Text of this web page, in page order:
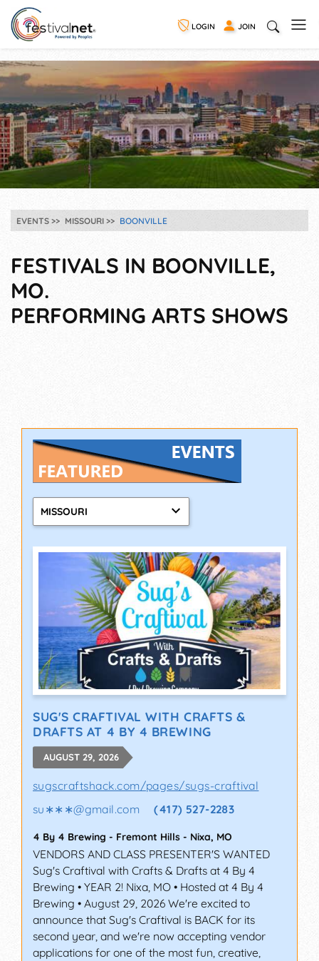
LOGIN JOIN
EVENTS MISSOURI BOONVILLE
FESTIVALS IN BOONVILLE,
MO.
PERFORMING ARTS SHOWS
MISSOURI
SUG'S CRAFTIVAL WITH CRAFTS &
DRAFTS AT 4 BY 4 BREWING
AUGUST 29, 2026
sugscraftshack.com/pages/sugs-craftival
su∗∗∗@gmail.com (417) 527-2283
4 By 4 Brewing - Fremont Hills - Nixa, MO
VENDORS AND CLASS PRESENTER'S WANTED
Sug's Craftival with Crafts & Drafts at 4 By 4
Brewing • YEAR 2! Nixa, MO • Hosted at 4 By 4
Brewing • August 29, 2026 We're excited to
announce that Sug's Craftival is BACK for its
second year, and we're now accepting vendor
applications for one of the most fun, creative,